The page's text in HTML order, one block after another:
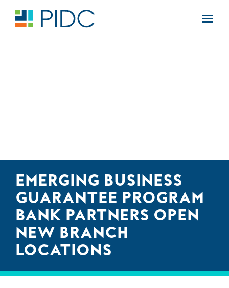
content
Main
EMERGING BUSINESS
GUARANTEE PROGRAM
BANK PARTNERS OPEN
NEW BRANCH
LOCATIONS